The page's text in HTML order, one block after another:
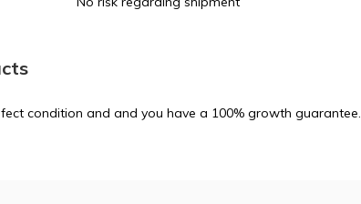
condition and and you have a 100% growth guarantee.